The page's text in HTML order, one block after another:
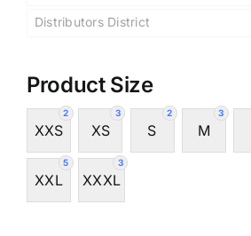
Distributors District
Product Size
2
XXS
3
XS
2
S
3
M
5
XXL
3
XXXL